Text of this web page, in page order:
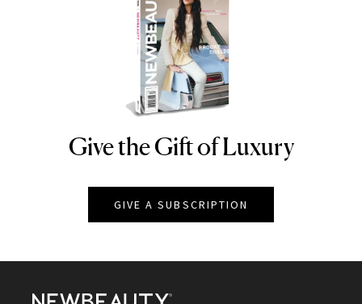
NEWBEAUTY
Give the Gift of Luxury
GIVE A SUBSCRIPTION